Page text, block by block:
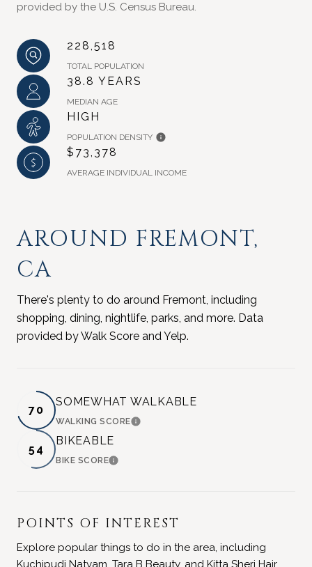
provided by the U.S. Census Bureau.
228,518
TOTAL POPULATION
38.8 YEARS
MEDIAN AGE
HIGH
POPULATION DENSITY
$73,378
AVERAGE INDIVIDUAL INCOME
AROUND FREMONT,
CA
There's plenty to do around Fremont, including
shopping, dining, nightlife, parks, and more. Data
provided by Walk Score and Yelp.
70
SOMEWHAT WALKABLE
WALKING SCORELEARN MORE
54
BIKEABLE
BIKE SCORELEARN MORE
POINTS OF INTEREST
Explore popular things to do in the area, including
Kuchipudi Natyam, Tara B Beauty, and Kitta Sheri Hair